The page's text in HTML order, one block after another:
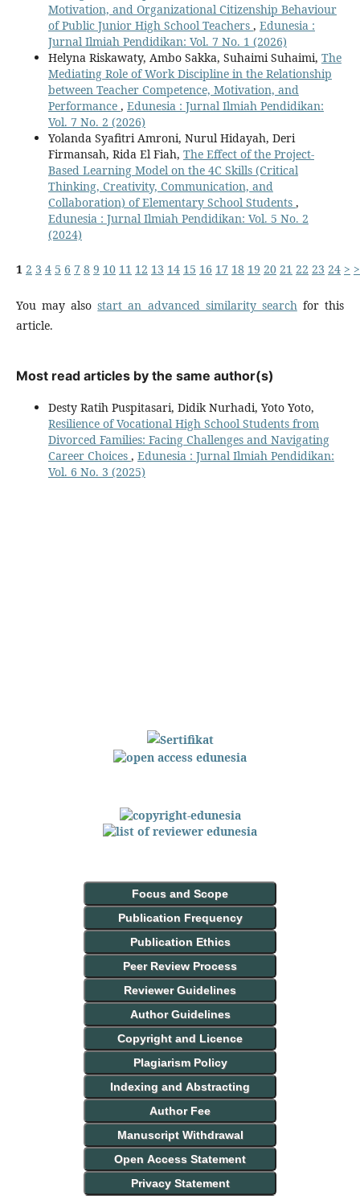
Motivation, and Organizational Citizenship Behaviour
of Public Junior High School Teachers , Edunesia :
Jurnal Ilmiah Pendidikan: Vol. 7 No. 1 (2026)
Helyna Riskawaty, Ambo Sakka, Suhaimi Suhaimi, The
Mediating Role of Work Discipline in the Relationship
between Teacher Competence, Motivation, and
Performance , Edunesia : Jurnal Ilmiah Pendidikan:
Vol. 7 No. 2 (2026)
Yolanda Syafitri Amroni, Nurul Hidayah, Deri
Firmansah, Rida El Fiah, The Effect of the Project-
Based Learning Model on the 4C Skills (Critical
Thinking, Creativity, Communication, and
Collaboration) of Elementary School Students ,
Edunesia : Jurnal Ilmiah Pendidikan: Vol. 5 No. 2
(2024)
1 2 3 4 5 6 7 8 9 10 11 12 13 14 15 16 17 18 19 20 21 22 23 24 >
You may alsostart an advanced similarity searchfor this
article.
Most read articles by the same author(s)
Desty Ratih Puspitasari, Didik Nurhadi, Yoto Yoto,
Resilience of Vocational High School Students from
Divorced Families: Facing Challenges and Navigating
Career Choices , Edunesia : Jurnal Ilmiah Pendidikan:
Vol. 6 No. 3 (2025)
Focus and Scope
Publication Frequency
Publication Ethics
Peer Review Process
Reviewer Guidelines
Author Guidelines
Copyright and Licence
Plagiarism Policy
Indexing and Abstracting
Author Fee
Manuscript Withdrawal
Open Access Statement
Privacy Statement